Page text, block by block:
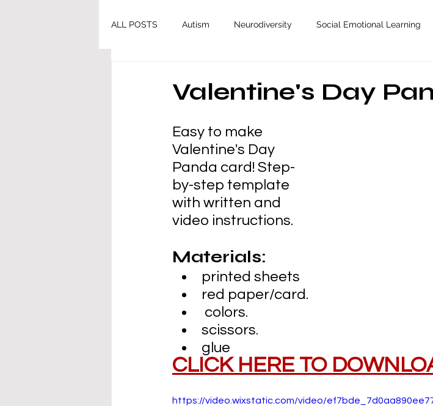
ALL POSTS Autism Neurodiversity Social Emotional Learning
Valentine's Day
Easy to make
Valentine's Day
Panda card! Step-
by-step template
with written and
video instructions.
Materials:
printed sheets
red paper/card.
colors.
scissors.
glue
CLICK HERE TO
https://video.wixstatic.com/video/